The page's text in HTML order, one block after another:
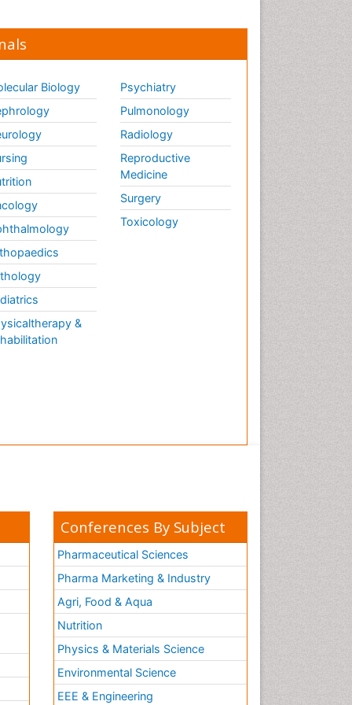
Biology
&
Psychiatry
Pulmonology
Radiology
Reproductive
Medicine
Surgery
Toxicology
Conferences By Subject
Pharmaceutical Sciences
Pharma Marketing & Industry
Agri, Food & Aqua
Nutrition
Physics & Materials Science
Environmental Science
EEE & Engineering